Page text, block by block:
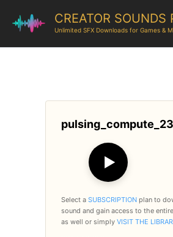
CREATOR SOUNDS
Unlimited SFX Downloads for Games &
pulsing_compute_23
▶
Select a SUBSCRIPTION plan to
sound and gain access to the
as well or simply VISIT THE